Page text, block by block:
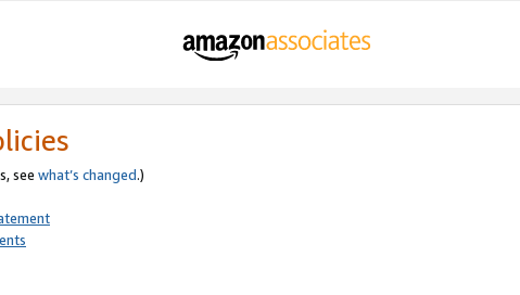
see what’s changed.)